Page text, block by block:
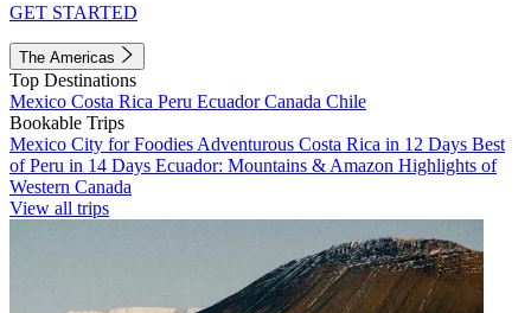
GET STARTED
The Americas
Top Destinations
Mexico Costa Rica Peru EcuadorCanada Chile
Bookable Trips
Mexico City for Foodies Adventurous Costa Rica in 12 Days Best
of Peru in 14 Days Ecuador: Mountains & Amazon Highlights of
Western Canada
View all trips